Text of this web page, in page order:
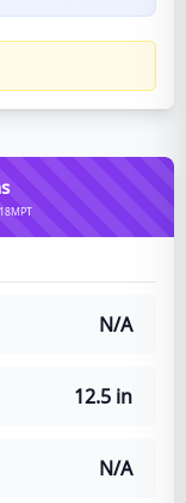
N/A
12.5 in
N/A